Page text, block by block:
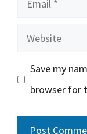
Website
Save my
browser for